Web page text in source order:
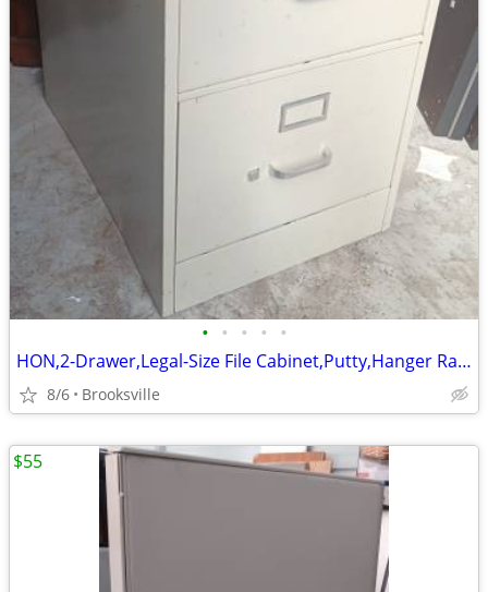
• • • • •
HON,2-Drawer,Legal-Size File Cabinet,Putty,Hanger Rails,File Followers
8/6 Brooksville
$55